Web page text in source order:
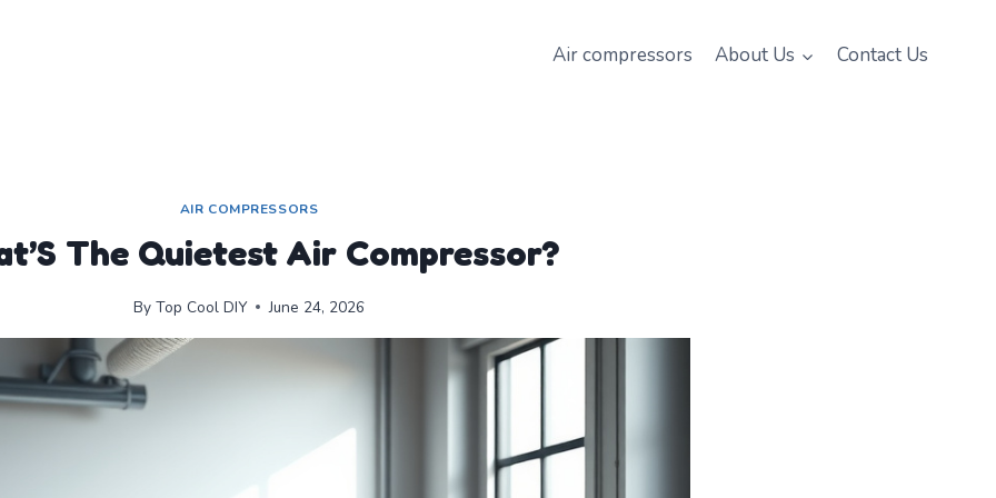
Air compressors About Us Contact Us
AIR COMPRESSORS
The Quietest Air Compressor?
By Top Cool DIY June 24, 2026